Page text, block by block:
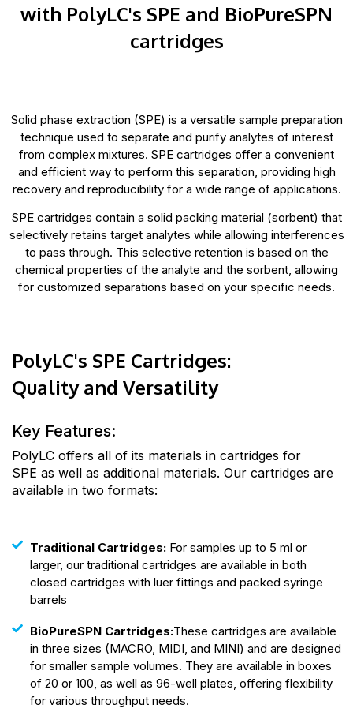
with PolyLC's SPE and BioPureSPN
cartridges
Solid phase extraction (SPE) is a versatile sample preparation
technique used to separate and purify analytes of interest
from complex mixtures. SPE cartridges offer a convenient
and efficient way to perform this separation, providing high
recovery and reproducibility for a wide range of applications.
SPE cartridges contain a solid packing material (sorbent) that
selectively retains target analytes while allowing interferences
to pass through. This selective retention is based on the
chemical properties of the analyte and the sorbent, allowing
for customized separations based on your specific needs.
PolyLC's SPE Cartridges:
Quality and Versatility
Key Features:
PolyLC offers all of its materials in cartridges for
SPE as well as additional materials. Our cartridges are
available in two formats:
Traditional Cartridges:For samples up to 5 ml or
larger, our traditional cartridges are available in both
closed cartridges with luer fittings and packed syringe
barrels
BioPureSPN Cartridges:These cartridges are available
in three sizes (MACRO, MIDI, and MINI) and are designed
for smaller sample volumes. They are available in boxes
of 20 or 100, as well as 96-well plates, offering flexibility
for various throughput needs.